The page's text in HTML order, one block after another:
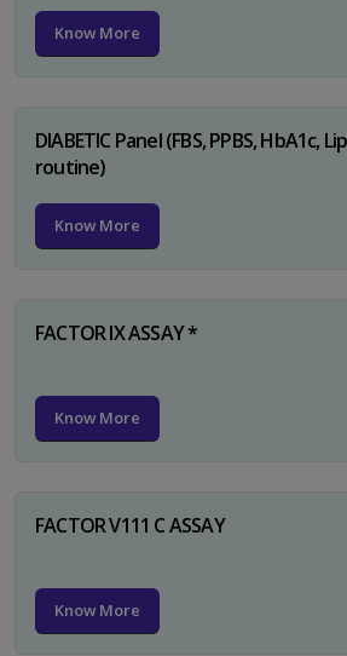
Know More
DIABETIC Panel (FBS, PPBS, HbA1c,
routine)
Know More
FACTOR IX ASSAY *
Know More
FACTOR V111 C ASSAY
Know More